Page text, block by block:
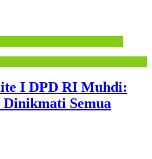
I DPD RI Muhdi:
Semua